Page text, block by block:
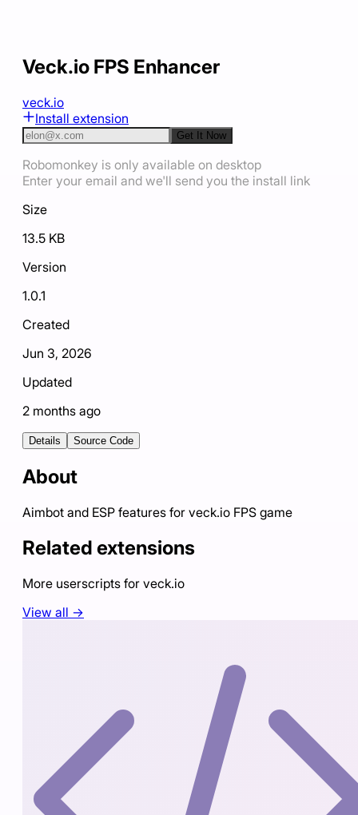
Veck.io FPS Enhancer
veck.io
Install extension
Get It Now
Robomonkey is only available on desktop
Enter your email and we'll send you the install link
Size
13.5 KB
Version
1.0.1
Created
Jun 3, 2026
Updated
2 months ago
Details Source Code
About
Aimbot and ESP features for veck.io FPS game
Related extensions
More userscripts for veck.io
View all →